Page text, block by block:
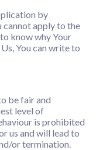
by
cannot apply to the
know why Your
You can write to
be fair and
level of
is prohibited
us and will lead to
or termination.